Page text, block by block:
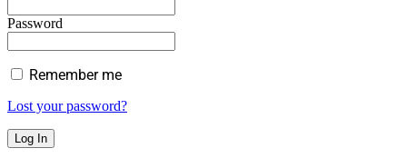
Password
Remember me
Lost your password?